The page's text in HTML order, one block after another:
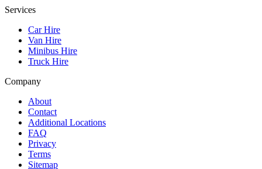
Services
Car Hire
Van Hire
Minibus Hire
Truck Hire
Company
About
Contact
Additional Locations
FAQ
Privacy
Terms
Sitemap